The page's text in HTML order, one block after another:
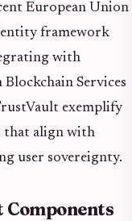
European Union
framework
with
Services
exemplify
that align with
user sovereignty.
Components